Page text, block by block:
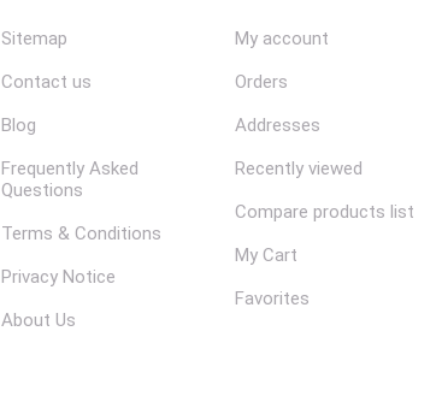
Sitemap
Contact us
Blog
Frequently Asked
Questions
Terms & Conditions
Privacy Notice
About Us
My account
Orders
Addresses
Recently viewed
Compare products list
My Cart
Favorites